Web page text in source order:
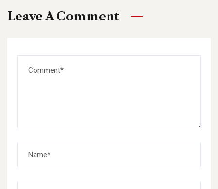
Leave A Comment